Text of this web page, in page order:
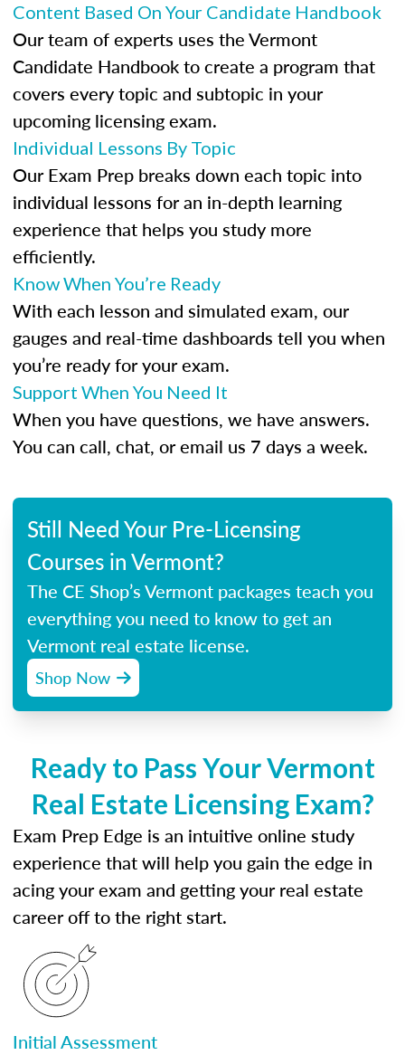
Content Based On Your Candidate Handbook
Our team of experts uses the Vermont
Candidate Handbook to create a program that
covers every topic and subtopic in your
upcoming licensing exam.
Individual Lessons By Topic
Our Exam Prep breaks down each topic into
individual lessons for an in-depth learning
experience that helps you study more
efficiently.
Know When You’re Ready
With each lesson and simulated exam, our
gauges and real-time dashboards tell you when
you’re ready for your exam.
Support When You Need It
When you have questions, we have answers.
You can call, chat, or email us 7 days a week.
Still Need Your Pre-Licensing
Courses in Vermont?
The CE Shop’s Vermont packages teach you
everything you need to know to get an
Vermont real estate license.
Shop Now
Ready to Pass Your Vermont
Real Estate Licensing Exam?
Exam Prep Edge is an intuitive online study
experience that will help you gain the edge in
acing your exam and getting your real estate
career off to the right start.
Initial Assessment